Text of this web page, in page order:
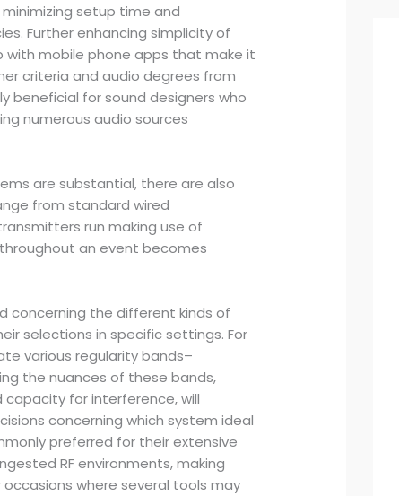
setup time and
Further enhancing simplicity of
with mobile phone apps that make it
criteria and audio degrees from
beneficial for sound designers who
numerous audio sources
are substantial, there are also
from standard wired
run making use of
an event becomes
concerning the different kinds of
selections in specific settings. For
various regularity bands–
the nuances of these bands,
capacity for interference, will
concerning which system ideal
preferred for their extensive
RF environments, making
where several tools may